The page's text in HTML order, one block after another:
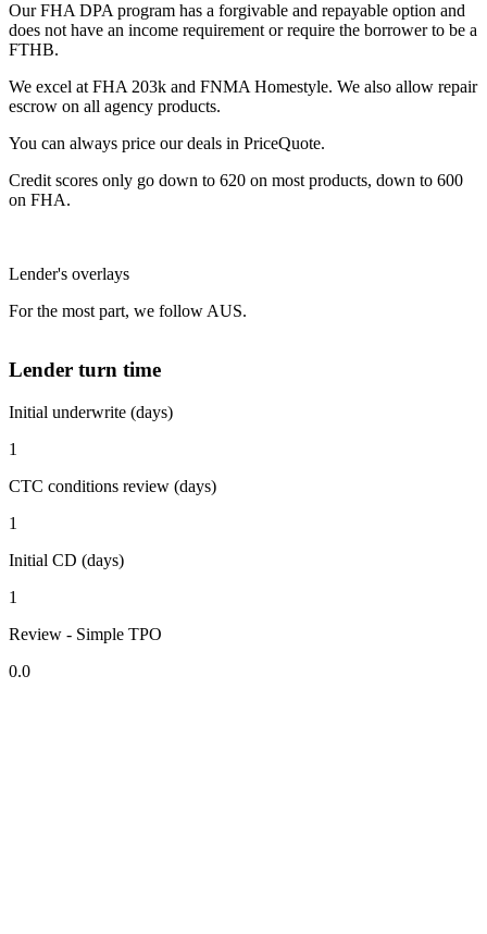
Our FHA DPA program has a forgivable and repayable option and
does not have an income requirement or require the borrower to be a
FTHB.
We excel at FHA 203k and FNMA Homestyle. We also allow repair
escrow on all agency products.
You can always price our deals in PriceQuote.
Credit scores only go down to 620 on most products, down to 600
on FHA.
Lender's overlays
For the most part, we follow AUS.
Lender turn time
Initial underwrite (days)
1
CTC conditions review (days)
1
Initial CD (days)
1
Review - Simple TPO
0.0